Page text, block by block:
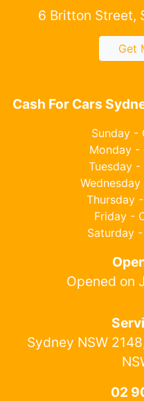
6 Britton Street,
Get
Cash For Cars
Sunday -
Monday -
Tuesday
Thursday
Friday -
Saturday
Opened on
Sydney NSW
02